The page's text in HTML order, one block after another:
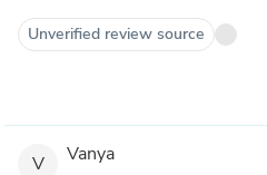
Unverified review source
V Vanya